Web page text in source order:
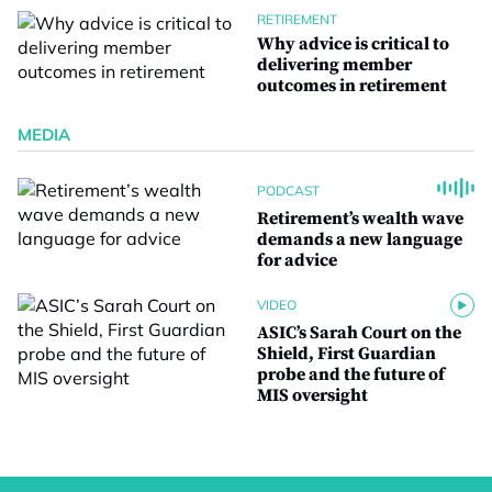
RETIREMENT
Why advice is critical to
delivering member
outcomes in retirement
MEDIA
PODCAST
Retirement’s wealth wave
demands a new language
for advice
VIDEO
ASIC’s Sarah Court on the
Shield, First Guardian
probe and the future of
MIS oversight